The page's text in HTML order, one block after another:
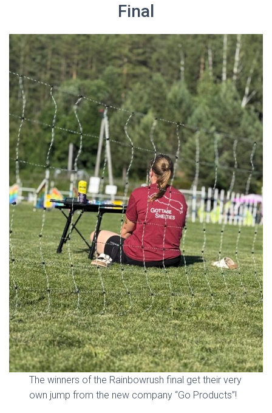
Final
The winners of the Rainbowrush final get their very
own jump from the new company “Go Products”!